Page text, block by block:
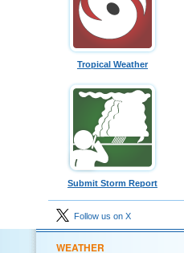
Tropical Weather
Submit Storm Report
Follow us on X
WEATHER